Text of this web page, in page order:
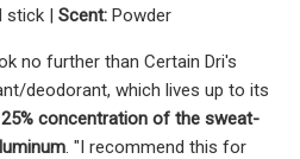
stick | Scent: Powder
no further than Certain Dri's
deodorant, which lives up to its
concentration of the sweat-
. "I recommend this for